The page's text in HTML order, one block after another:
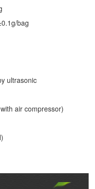
bag
ultrasonic
air compressor)